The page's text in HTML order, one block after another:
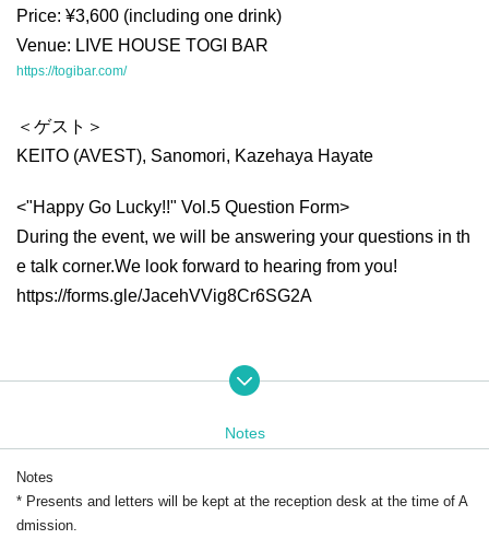
Price: ¥3,600 (including one drink)
Venue: LIVE HOUSE TOGI BAR
https://togibar.com/
＜ゲスト＞
KEITO (AVEST), Sanomori, Kazehaya Hayate
<"Happy Go Lucky!!" Vol.5 Question Form>
During the event, we will be answering your questions in th
e talk corner.We look forward to hearing from you!
https://forms.gle/JacehVVig8Cr6SG2A
<Tomoyuki Yokoyama Special Event>
*Photos will be taken using your own camera or smartphon
・Price: 2,000 yen (tax included)
*Sales are planned during the opening hours and photo se
Notes
Notes
* Presents and letters will be kept at the reception desk at the time of A
dmission.